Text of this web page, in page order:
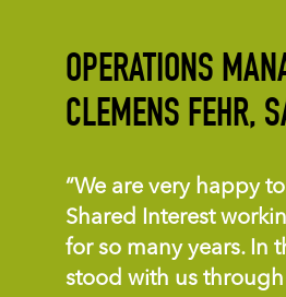
OPERATIONS
CLEMENS FEHR,
“We are very happy
Shared Interest
for so many years. In
stood with us